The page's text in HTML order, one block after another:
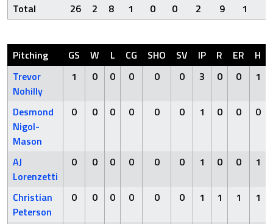
Total
26 2 8 1 0 0 2 9 1
Pitching GS W L CG SHO SV IP R ER H
Trevor
Nohilly
1 0 0 0 0 0 3 0 0 1
Desmond
Nigol-
Mason
0 0 0 0 0 0 1 0 0 0
AJ
Lorenzetti
0 0 0 0 0 0 1 0 0 1
Christian
Peterson
0 0 0 0 0 0 1 1 1 1